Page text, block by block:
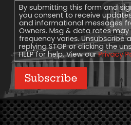
Consent
By submitting this form and
you consent to receive
and informational messages
Owners. Msg & data rates may
frequency varies. Unsubscribe
replying STOP or clicking the
HELP for help. View ourPrivacy
Subscribe